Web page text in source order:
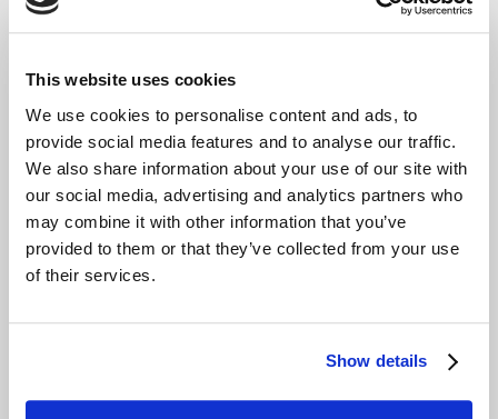
This website uses cookies
We use cookies to personalise content and ads, to
provide social media features and to analyse our traffic.
We also share information about your use of our site with
our social media, advertising and analytics partners who
may combine it with other information that you’ve
provided to them or that they’ve collected from your use
of their services.
Show details
what we do
Your finances are in safe hands with our reliable,
flexible and cost-effective bookkeeping and Irish
accounts, tax and corporate services.
accounts
• Statutory Accounts